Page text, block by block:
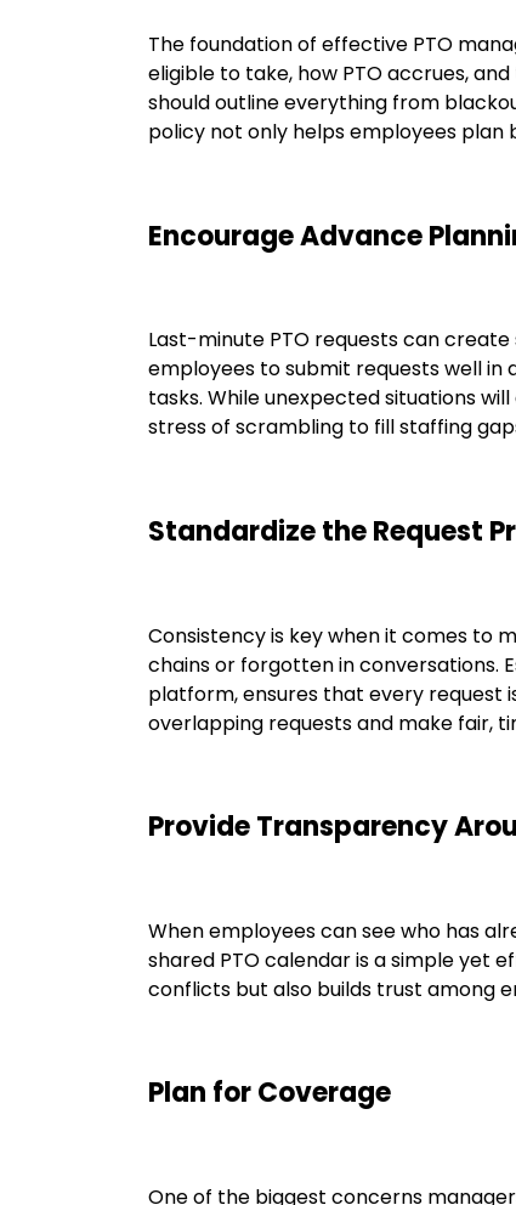
The foundation of effective PTO
eligible to take, how PTO accrues,
should outline everything from
policy not only helps employees plan
Encourage Advance
Last-minute PTO requests can
employees to submit requests well in
tasks. While unexpected situations
stress of scrambling to fill staffing
Standardize the Request
Consistency is key when it comes to
chains or forgotten in conversations.
platform, ensures that every request
overlapping requests and make fair,
Provide Transparency
When employees can see who has
shared PTO calendar is a simple yet
conflicts but also builds trust among
Plan for Coverage
One of the biggest concerns